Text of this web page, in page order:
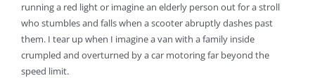
running a red light or imagine an elderly person out for a stroll
who stumbles and falls when a scooter abruptly dashes past
them. I tear up when I imagine a van with a family inside
crumpled and overturned by a car motoring far beyond the
speed limit.